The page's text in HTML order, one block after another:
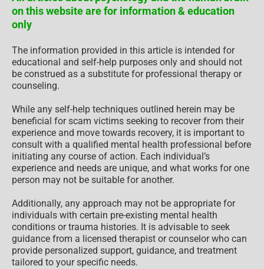
on this website are for information & education
only
The information provided in this article is intended for
educational and self-help purposes only and should not
be construed as a substitute for professional therapy or
counseling.
While any self-help techniques outlined herein may be
beneficial for scam victims seeking to recover from their
experience and move towards recovery, it is important to
consult with a qualified mental health professional before
initiating any course of action. Each individual’s
experience and needs are unique, and what works for one
person may not be suitable for another.
Additionally, any approach may not be appropriate for
individuals with certain pre-existing mental health
conditions or trauma histories. It is advisable to seek
guidance from a licensed therapist or counselor who can
provide personalized support, guidance, and treatment
tailored to your specific needs.